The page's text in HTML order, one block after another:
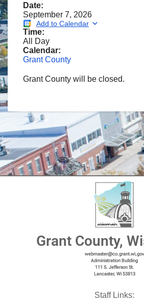
Date:
September 7, 2026
Add to Calendar
Time:
All Day
Calendar:
Grant County
Grant County will be closed.
Grant County,
webmaster@co.grant.wi,gov
Administration Building
111 S. Jefferson St.
Lancaster, Wi 53813
Staff Links: